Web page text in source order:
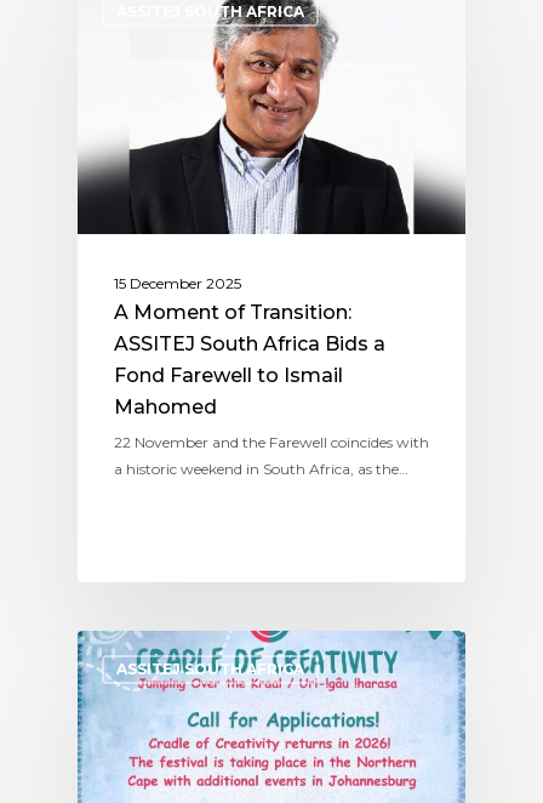
ASSITEJ SOUTH AFRICA
15 December 2025
A Moment of Transition:
ASSITEJ South Africa Bids a
Fond Farewell to Ismail
Mahomed
22 November and the Farewell coincides with
a historic weekend in South Africa, as the…
ASSITEJ SOUTH AFRICA